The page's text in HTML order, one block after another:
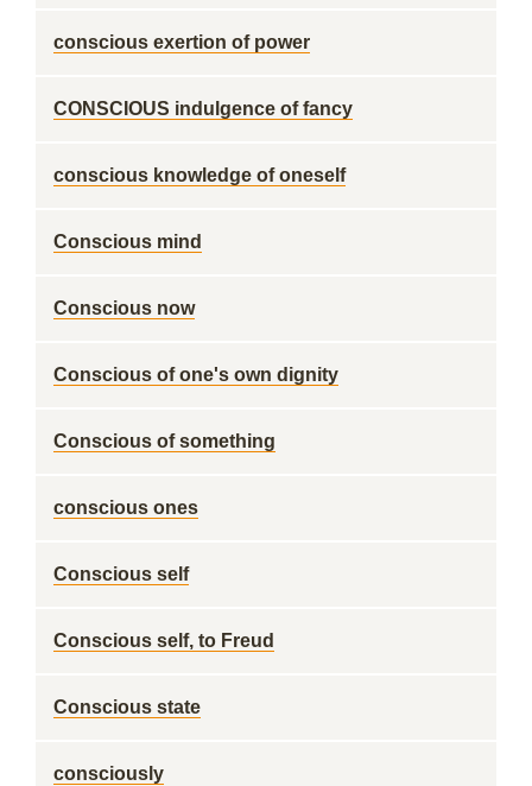
conscious exertion of power
CONSCIOUS indulgence of fancy
conscious knowledge of oneself
Conscious mind
Conscious now
Conscious of one's own dignity
Conscious of something
conscious ones
Conscious self
Conscious self, to Freud
Conscious state
consciously